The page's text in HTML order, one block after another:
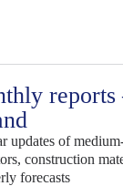
reports
updates of
construction
forecasts